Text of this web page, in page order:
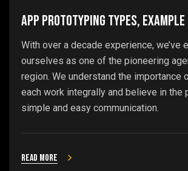
App Prototyping Types, Example
With over a decade experience, we’ve
ourselves as one of the pioneering
region. We understand the importance
each work integrally and believe in the
simple and easy communication.
Read more